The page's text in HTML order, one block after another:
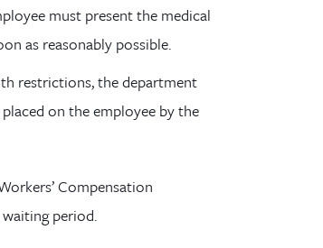
must present the medical
as reasonably possible.
restrictions, the department
on the employee by the
Compensation
period.